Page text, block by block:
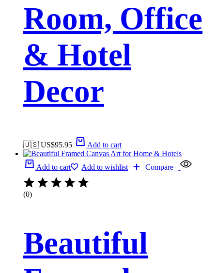
Room, Office
& Hotel
Decor
🇺🇸 US$95.95 Add to cart
Add to cart Add to wishlist Compare
(0)
Beautiful